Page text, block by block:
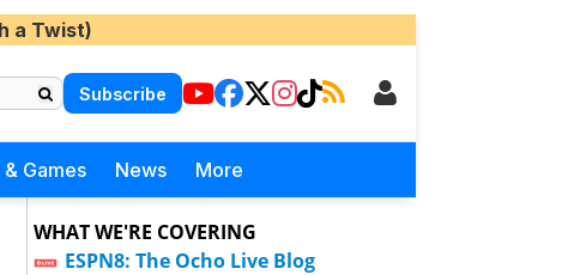
a Twist)
Subscribe
& Games News More
WHAT WE'RE COVERING
ESPN8: The Ocho Live Blog